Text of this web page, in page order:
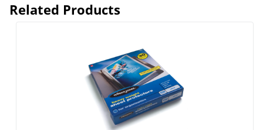
Related Products